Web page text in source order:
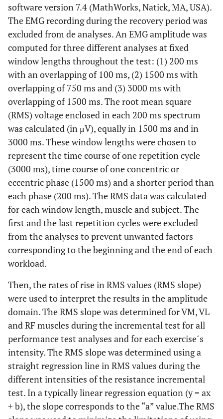
software version 7.4 (MathWorks, Natick, MA, USA).
The EMG recording during the recovery period was
excluded from de analyses. An EMG amplitude was
computed for three different analyses at fixed
window lengths throughout the test: (1) 200 ms
with an overlapping of 100 ms, (2) 1500 ms with
overlapping of 750 ms and (3) 3000 ms with
overlapping of 1500 ms. The root mean square
(RMS) voltage enclosed in each 200 ms spectrum
was calculated (in μV), equally in 1500 ms and in
3000 ms. These window lengths were chosen to
represent the time course of one repetition cycle
(3000 ms), time course of one concentric or
eccentric phase (1500 ms) and a shorter period than
each phase (200 ms). The RMS data was calculated
for each window length, muscle and subject. The
first and the last repetition cycles were excluded
from the analyses to prevent unwanted factors
corresponding to the beginning and the end of each
workload.
Then, the rates of rise in RMS values (RMS slope)
were used to interpret the results in the amplitude
domain. The RMS slope was determined for VM, VL
and RF muscles during the incremental test for all
performance test analyses and for each exercise´s
intensity. The RMS slope was determined using a
straight regression line in RMS values during the
different intensities of the resistance incremental
test. In a typically linear regression equation (y = ax
+ b), the slope corresponds to the “a” value.The RMS